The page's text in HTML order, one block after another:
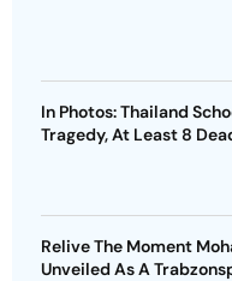
In Photos: Thailand
Tragedy, At Least 8
Relive The Moment
Unveiled As A